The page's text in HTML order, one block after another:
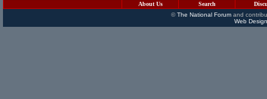
About Us Search
©The National Forumand
Web